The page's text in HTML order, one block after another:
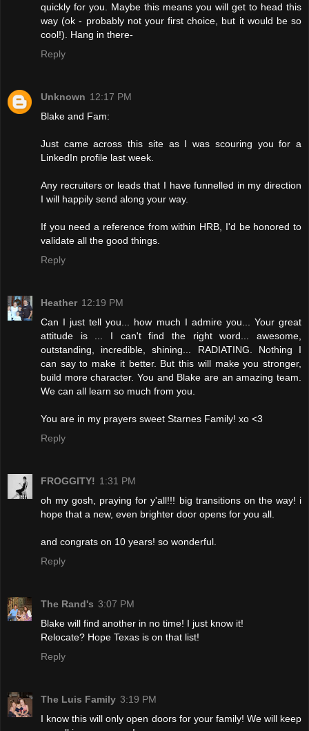
quickly for you. Maybe this means you will get to head this
way (ok - probably not your first choice, but it would be so
cool!). Hang in there-
Reply
Unknown 12:17 PM
Blake and Fam:
Just came across this site as I was scouring you for a
LinkedIn profile last week.
Any recruiters or leads that I have funnelled in my direction
I will happily send along your way.
If you need a reference from within HRB, I'd be honored to
validate all the good things.
Reply
Heather 12:19 PM
Can I just tell you... how much I admire you... Your great
attitude is ... I can't find the right word... awesome,
outstanding, incredible, shining... RADIATING. Nothing I
can say to make it better. But this will make you stronger,
build more character. You and Blake are an amazing team.
We can all learn so much from you.
You are in my prayers sweet Starnes Family! xo <3
Reply
FROGGITY! 1:31 PM
oh my gosh, praying for y'all!!! big transitions on the way! i
hope that a new, even brighter door opens for you all.
and congrats on 10 years! so wonderful.
Reply
The Rand's 3:07 PM
Blake will find another in no time! I just know it!
Relocate? Hope Texas is on that list!
Reply
The Luis Family 3:19 PM
I know this will only open doors for your family! We will keep